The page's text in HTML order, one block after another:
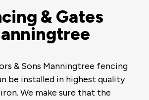
& Gates
& Sons Manningtree fencing
be installed in highest quality
We make sure that the